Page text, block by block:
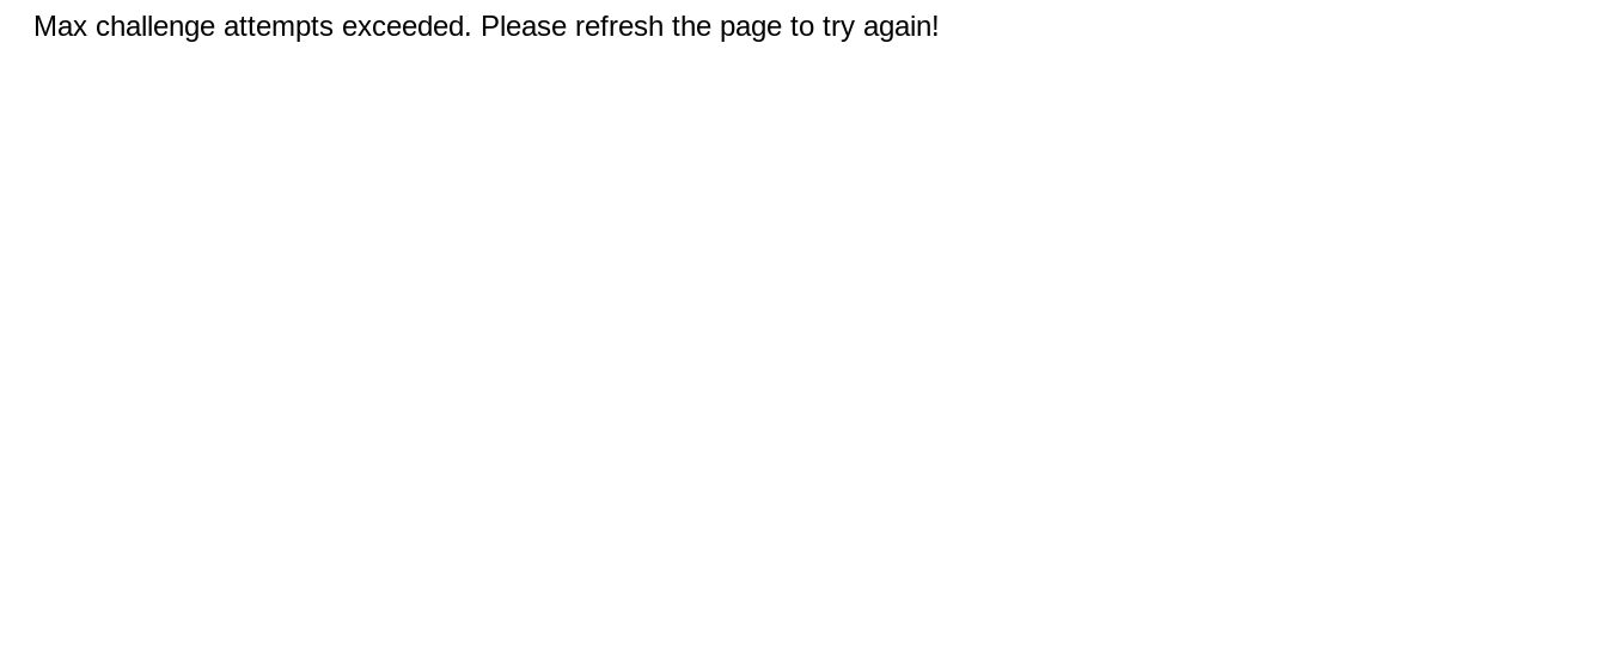
Max challenge attempts exceeded. Please refresh the page to try again!